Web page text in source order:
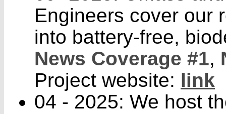
Engineers cover our
into battery-free,
News Coverage #1,
Project website: link
04 - 2025: We host